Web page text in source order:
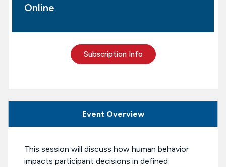
Online
Subscription Info
Event Overview
This session will discuss how human behavior
impacts participant decisions in defined